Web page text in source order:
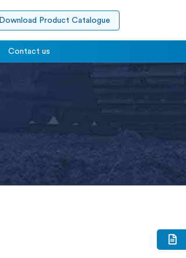
Download Product Catalogue
Contact us